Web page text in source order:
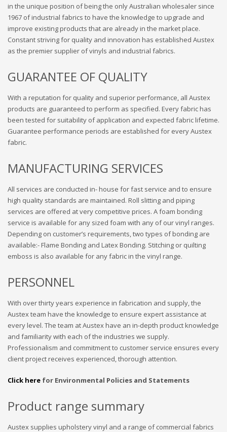
in the unique position of being the only Australian wholesaler since
1967 of industrial fabrics to have the knowledge to upgrade and
improve existing products that are already in the market place.
Constant striving for quality and innovation has established Austex
as the premier supplier of vinyls and industrial fabrics.
GUARANTEE OF QUALITY
With a reputation for quality and superior performance, all Austex
products are guaranteed to perform as specified. Every fabric has
been tested for suitability of application and expected fabric lifetime.
Guarantee performance periods are established for every Austex
fabric.
MANUFACTURING SERVICES
All services are conducted in- house for fast service and to ensure
high quality standards are maintained. Roll slitting and piping
services are offered at very competitive prices. A foam bonding
service is available for any sized foam with any of our vinyl ranges.
Depending on customer’s requirements, two types of bonding are
available:- Flame Bonding and Latex Bonding. Stitching or quilting
emboss is also available for any fabric in the vinyl range.
PERSONNEL
With over thirty years experience in fabrication and supply, the
Austex team have the knowledge to ensure expert assistance at
every level. The team at Austex have an in-depth product knowledge
and familiarity with each of the industries we supply.
Professionalism and commitment to customer service ensures every
client project receives experienced, thorough attention.
Click here for Environmental Policies and Statements
Product range summary
Austex supplies upholstery vinyl and a range of commercial fabrics